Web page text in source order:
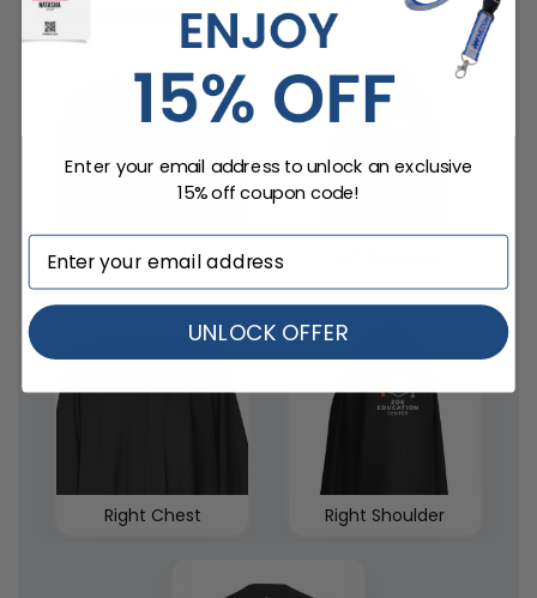
Select Print Position
Left Chest
Right Chest Right Shoulder
Enter your email address to unlock an exclusive
15% off coupon code!
UNLOCK OFFER